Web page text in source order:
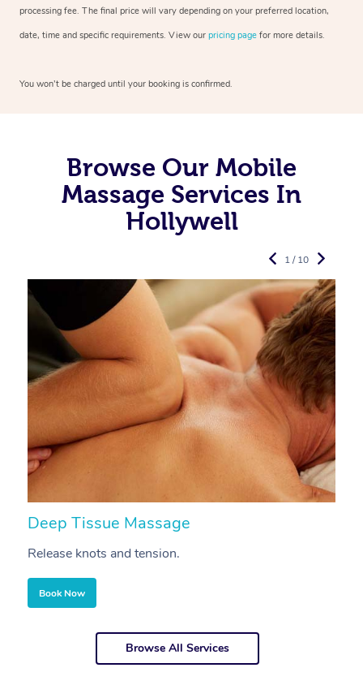
processing fee. The final price will vary depending on your preferred location,
date, time and specific requirements. View our pricing page for more details.
You won’t be charged until your booking is confirmed.
Browse Our Mobile
Massage Services In
Hollywell
Deep Tissue Massage
Release knots and tension.
Book Now
1 / 10
Browse All Services